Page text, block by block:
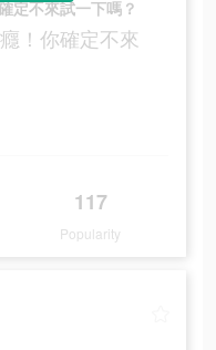
定不來試一下嗎？
！你確定不來
117
Popularity